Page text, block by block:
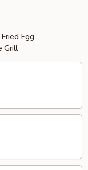
Egg
Grill